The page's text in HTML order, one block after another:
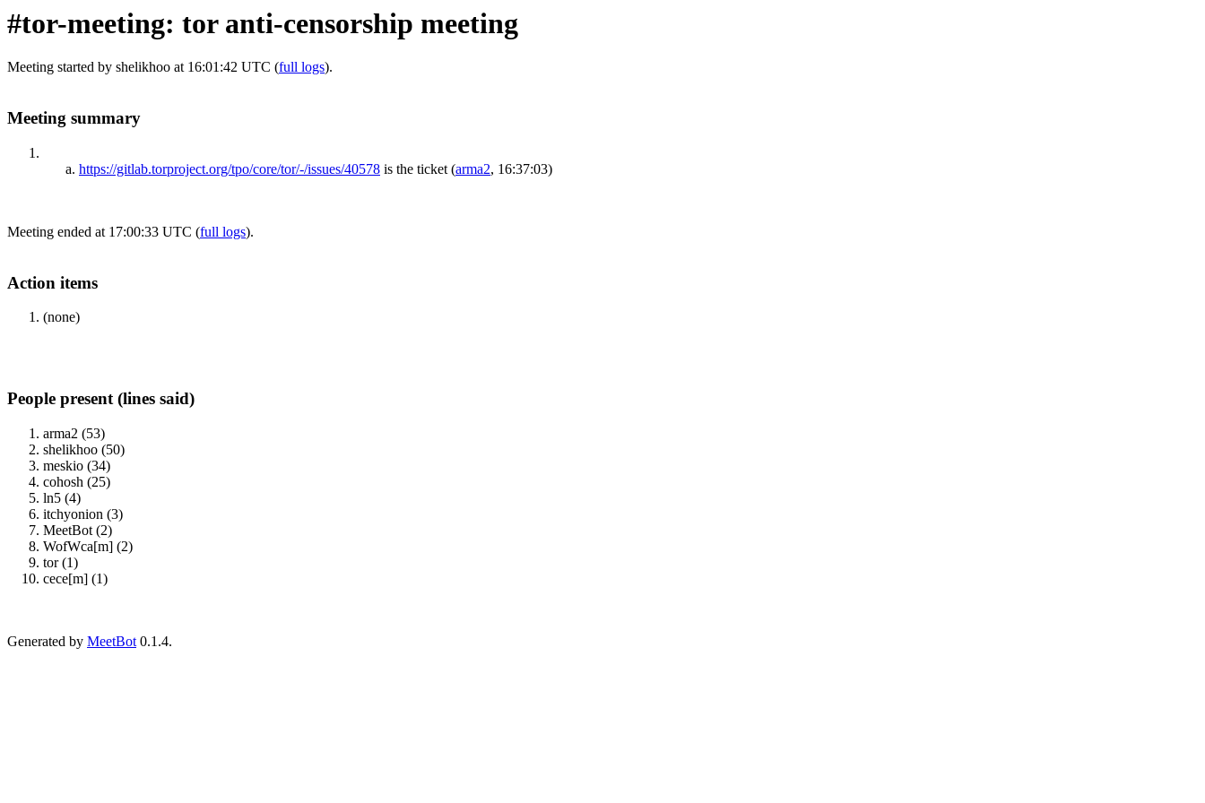
#tor-meeting: tor anti-censorship meeting
Meeting started by shelikhoo at 16:01:42 UTC (full logs).
Meeting summary
https://gitlab.torproject.org/tpo/core/tor/-/issues/40578 is the ticket (arma2, 16:37:03)
Meeting ended at 17:00:33 UTC (full logs).
Action items
(none)
People present (lines said)
arma2 (53)
shelikhoo (50)
meskio (34)
cohosh (25)
ln5 (4)
itchyonion (3)
MeetBot (2)
WofWca[m] (2)
tor (1)
cece[m] (1)
Generated by MeetBot 0.1.4.